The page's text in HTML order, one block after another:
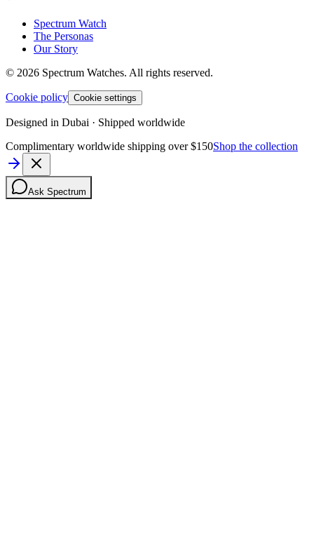
Spectrum Watch
The Personas
Our Story
© 2026 Spectrum Watches. All rights reserved.
Cookie policy Cookie settings
Designed in Dubai · Shipped worldwide
Complimentary worldwide shipping over $150Shop the collection
Ask Spectrum